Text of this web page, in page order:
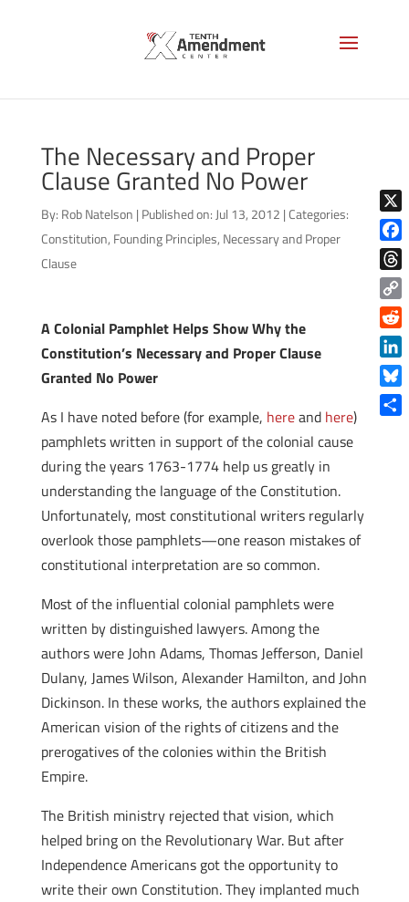
The Necessary and Proper
Clause Granted No Power
By: Rob Natelson | Published on: Jul 13, 2012 |Categories:
Constitution, Founding Principles, Necessary and Proper
Clause
A Colonial Pamphlet Helps Show Why the
Constitution’s Necessary and Proper Clause
Granted No Power
As I have noted before (for example, hereand here)
pamphlets written in support of the colonial cause
during the years 1763-1774 help us greatly in
understanding the language of the Constitution.
Unfortunately, most constitutional writers regularly
overlook those pamphlets—one reason mistakes of
constitutional interpretation are so common.
Most of the influential colonial pamphlets were
written by distinguished lawyers. Among the
authors were John Adams, Thomas Jefferson, Daniel
Dulany, James Wilson, Alexander Hamilton, and John
Dickinson. In these works, the authors explained the
American vision of the rights of citizens and the
prerogatives of the colonies within the British
Empire.
The British ministry rejected that vision, which
helped bring on the Revolutionary War. But after
Independence Americans got the opportunity to
write their own Constitution. They implanted much
X
Copy
Link